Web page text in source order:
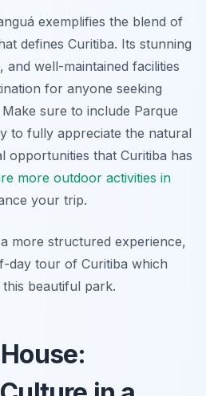
exemplifies the blend of
defines Curitiba. Its stunning
and well-maintained facilities
for anyone seeking
Make sure to include Parque
to fully appreciate the natural
opportunities that Curitiba has
more outdoor activities in
your trip.
more structured experience,
day tour of Curitiba which
beautiful park.